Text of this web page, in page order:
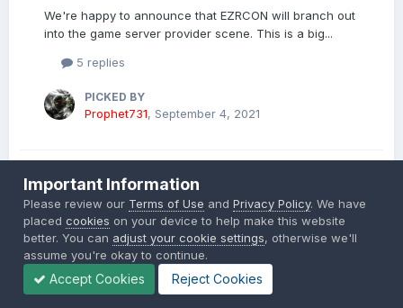
We're happy to announce that EZRCON will branch out
into the game server provider scene. This is a big...
5 replies
PICKED BY
Prophet731, September 4, 2021
EZRCON Update 5/13/2021
Prophet731posted a topic inNews ,May 14, 2021
I wanted to give an update to how EZRCON is doing. As
Important Information
Please review our Terms of Use andPrivacy Policy. We have
placedcookies on your device to help make this website
better. You can adjust your cookie settings, otherwise we'll
assume you're okay to continue.
Accept Cookies Reject Cookies